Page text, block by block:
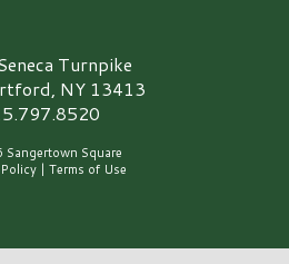
Turnpike
NY 13413
Square
| Terms of Use